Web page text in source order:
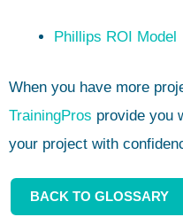
Phillips ROI Model
When you have more
TrainingPros provide you
your project with
BACK TO GLOSSARY